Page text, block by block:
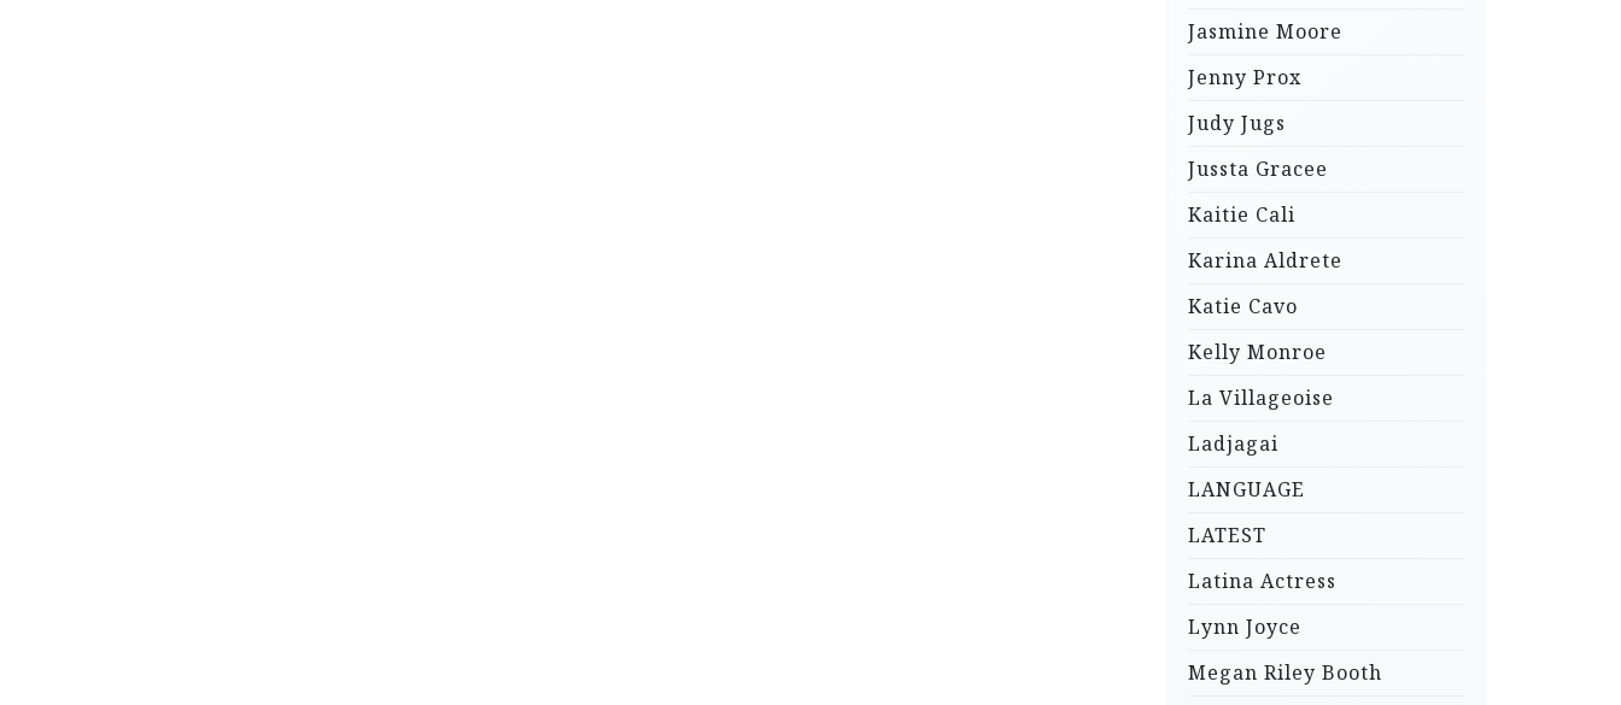
Jasmine Moore
Jenny Prox
Judy Jugs
Jussta Gracee
Kaitie Cali
Karina Aldrete
Katie Cavo
Kelly Monroe
La Villageoise
Ladjagai
LANGUAGE
LATEST
Latina Actress
Lynn Joyce
Megan Riley Booth